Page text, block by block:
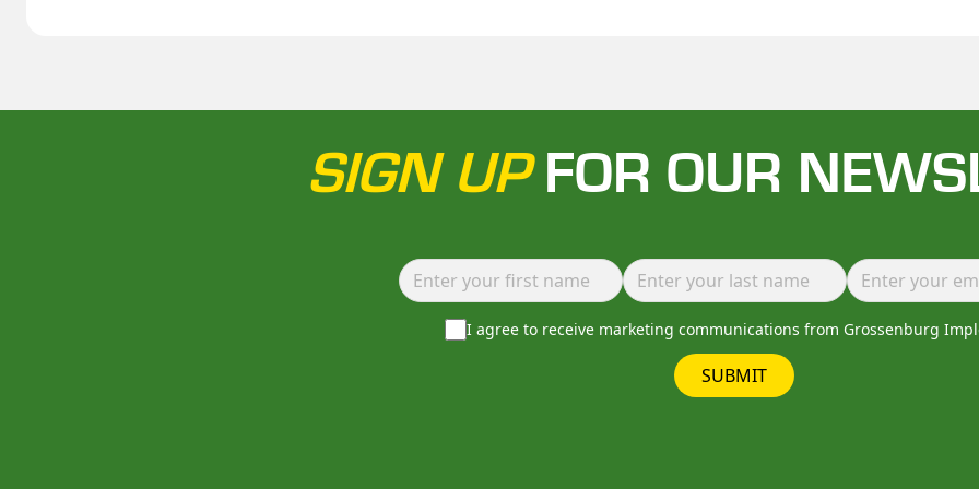
SIGN UPFOR OUR
I agree to receive marketing communications from Grossenburg
SUBMIT